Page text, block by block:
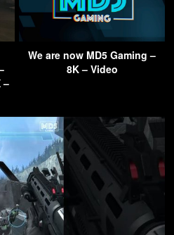
–
We are now MD5 Gaming –
8K – Video